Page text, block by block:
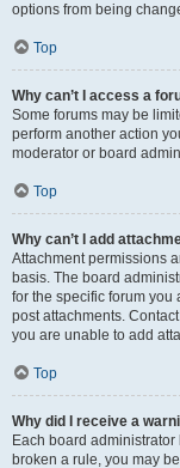
options from being
Top
Why can’t I access a
Some forums may be
perform another action
moderator or board
Top
Why can’t I add
Attachment permissions
basis. The board
for the specific forum you
post attachments.
you are unable to add
Top
Why did I receive a
Each board
broken a rule, you may